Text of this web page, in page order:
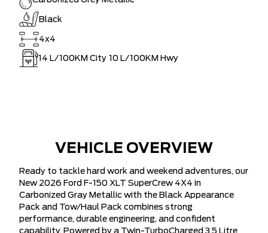
Black
4x4
14 L/100KM City 10 L/100KM Hwy
VEHICLE OVERVIEW
Ready to tackle hard work and weekend adventures, our
New 2026 Ford F-150 XLT SuperCrew 4X4 in
Carbonized Gray Metallic with the Black Appearance
Pack and Tow/Haul Pack combines strong
performance, durable engineering, and confident
capability. Powered by a Twin-TurboCharged 3.5 Litre